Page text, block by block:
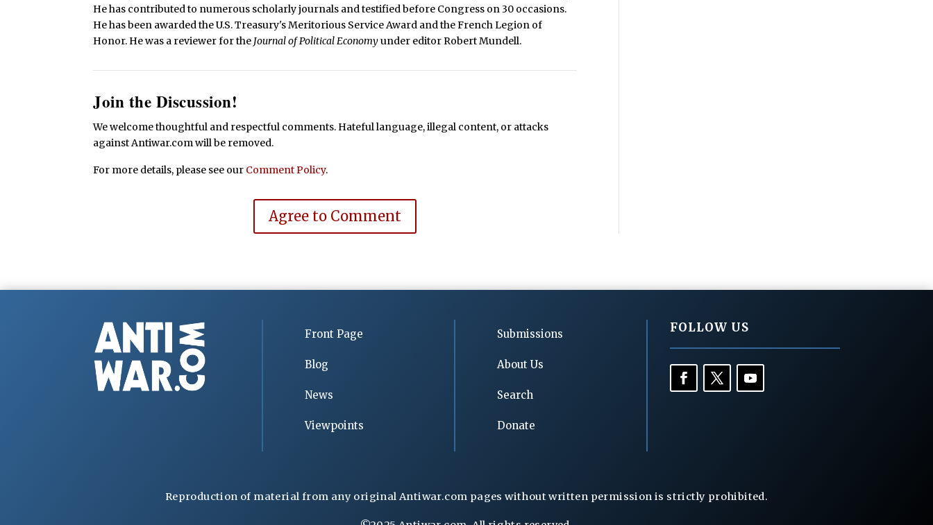
He has contributed to numerous scholarly journals and testified before Congress on 30 occasions.
He has been awarded the U.S. Treasury's Meritorious Service Award and the French Legion of
Honor. He was a reviewer for the Journal of Political Economyunder editor Robert Mundell.
Join the Discussion!
We welcome thoughtful and respectful comments. Hateful language, illegal content, or attacks
against Antiwar.com will be removed.
For more details, please see our Comment Policy.
Agree to Comment
Front Page
Blog
News
Viewpoints
Submissions
About Us
Search
Donate
FOLLOW US
Reproduction of material from any original Antiwar.com pages without written permission is strictly prohibited.